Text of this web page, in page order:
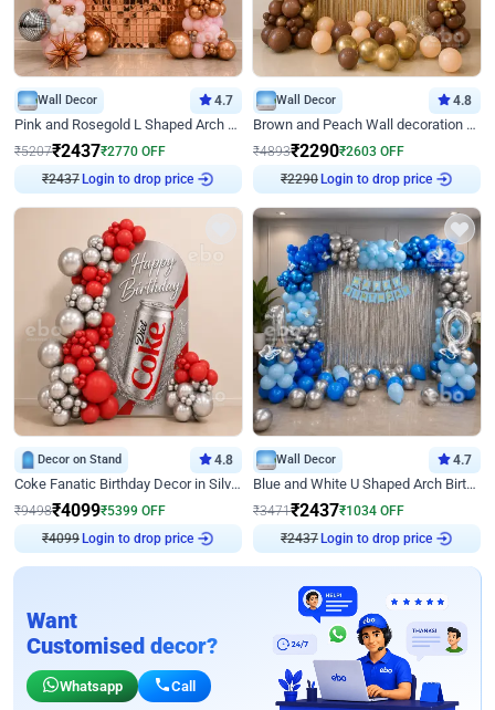
Wall Decor 4.7
Pink and Rosegold L Shaped Arch Birthday Decor
₹5207₹2437₹2770 OFF
₹2437Login to drop price
Wall Decor 4.8
Brown and Peach Wall decoration for Birthday First Birthday
₹4893₹2290₹2603 OFF
₹2290Login to drop price
Decor on Stand 4.8
Coke Fanatic Birthday Decor in Silver Chrome and Red Balloons
₹9498₹4099₹5399 OFF
₹4099Login to drop price
Wall Decor 4.7
Blue and White U Shaped Arch Birthday decor
₹3471₹2437₹1034 OFF
₹2437Login to drop price
Want
Customised decor?
Whatsapp Call